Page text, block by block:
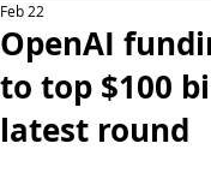
OpenAI
to top $100
latest round
Feb 22